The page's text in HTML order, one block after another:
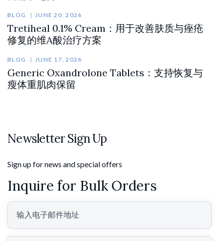
BLOG JUNE 20, 2026
Tretiheal 0.1% Cream：用于改善肤质与痤疮
修复的维A酸治疗方案
BLOG JUNE 17, 2026
Generic Oxandrolone Tablets：支持恢复与
瘦体重肌肉保留
Newsletter Sign Up
Sign up for news and special offers
Inquire for Bulk Orders